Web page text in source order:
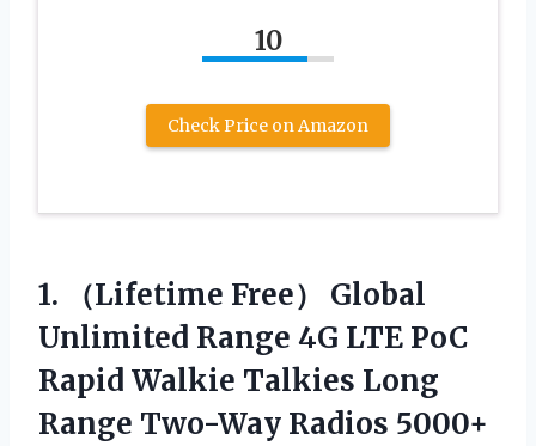
10
Check Price on Amazon
1.
（Lifetime Free） Global
Unlimited Range 4G LTE PoC
Rapid Walkie Talkies Long
Range Two-Way Radios 5000+